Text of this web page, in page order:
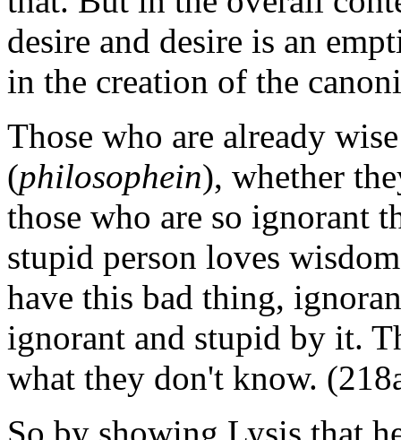
desire and desire is an
in the creation of the
Those who are already
(philosophein), whether
those who are so ignorant
stupid person loves
have this bad thing,
ignorant and stupid by it.
what they don't know.
So by showing Lysis that